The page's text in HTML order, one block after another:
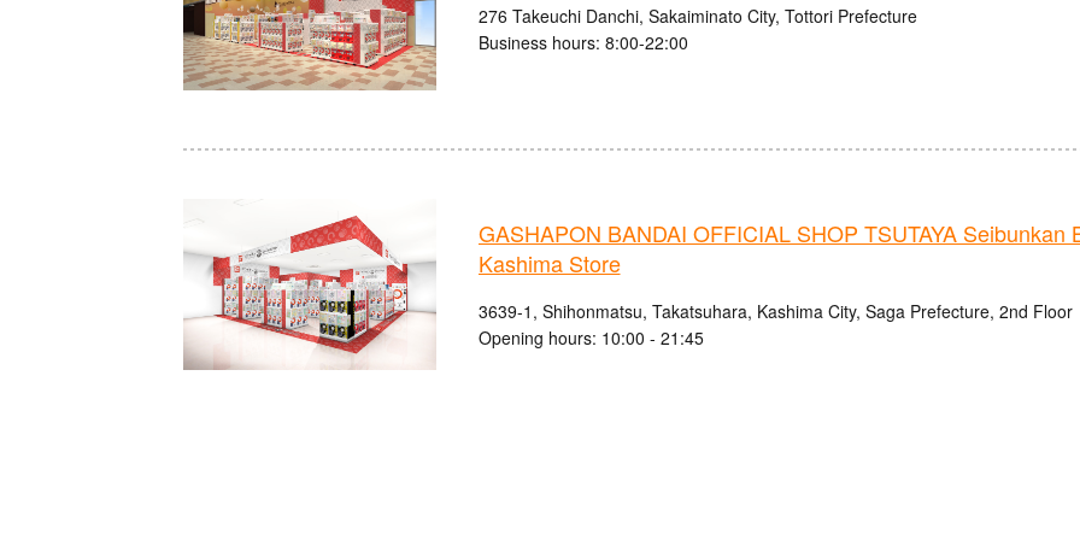
276 Takeuchi Danchi, Sakaiminato City, Tottori Prefecture
Business hours: 8:00-22:00
GASHAPON BANDAI OFFICIAL SHOP TSUTAYA Seibunkan
Kashima Store
3639-1, Shihonmatsu, Takatsuhara, Kashima City, Saga Prefecture, 2nd Floor
Opening hours: 10:00 - 21:45